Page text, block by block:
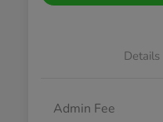
Details
Admin Fee